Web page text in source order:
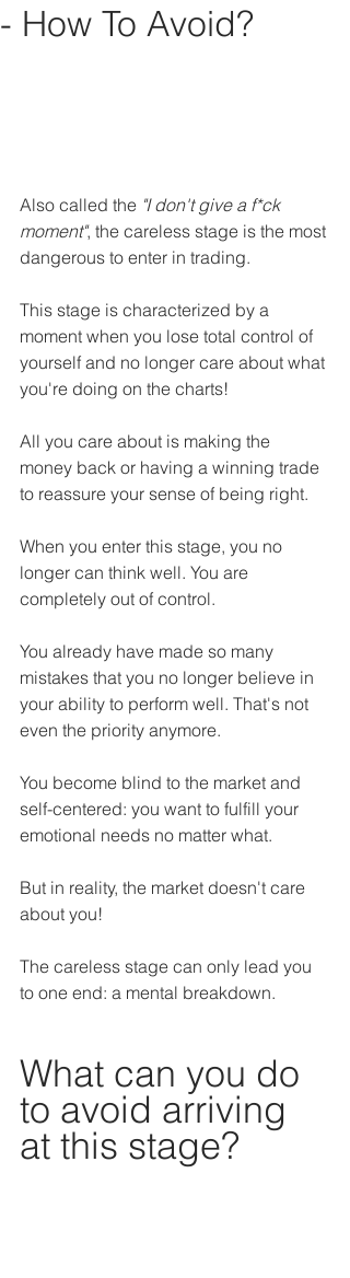
- How To Avoid?
Also called the "I don't give a f*ck
moment", the careless stage is the most
dangerous to enter in trading.
This stage is characterized by a
moment when you lose total control of
yourself and no longer care about what
you're doing on the charts!
All you care about is making the
money back or having a winning trade
to reassure your sense of being right.
When you enter this stage, you no
longer can think well. You are
completely out of control.
You already have made so many
mistakes that you no longer believe in
your ability to perform well. That's not
even the priority anymore.
You become blind to the market and
self-centered: you want to fulfill your
emotional needs no matter what.
But in reality, the market doesn't care
about you!
The careless stage can only lead you
to one end: a mental breakdown.
What can you do
to avoid arriving
at this stage?